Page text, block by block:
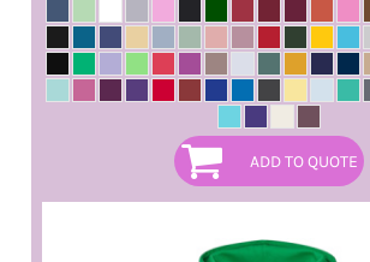
ADD TO QUOTE